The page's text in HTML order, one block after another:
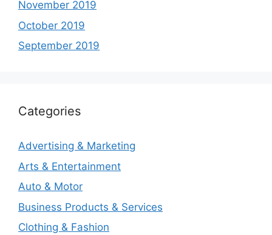
November 2019
October 2019
September 2019
Categories
Advertising & Marketing
Arts & Entertainment
Auto & Motor
Business Products & Services
Clothing & Fashion